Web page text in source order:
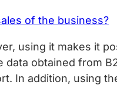
of the business?
using it makes it
obtained from
In addition, using